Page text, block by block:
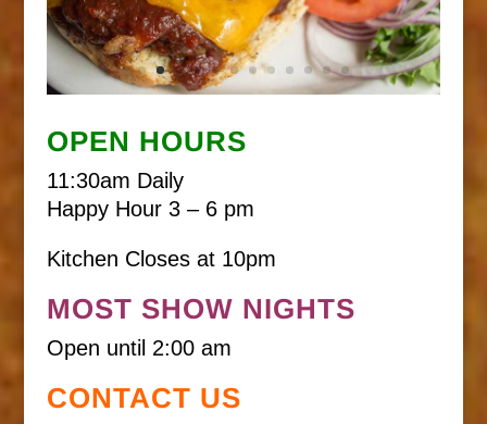
OPEN HOURS
11:30am Daily
Happy Hour 3 – 6 pm
Kitchen Closes at 10pm
MOST SHOW NIGHTS
Open until 2:00 am
CONTACT US